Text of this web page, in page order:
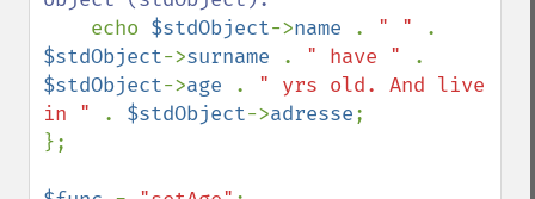
echo $stdObject->name . " "
$stdObject->surname . " have "
$stdObject->age . " yrs old. And live
in "
. $stdObject->adresse;
};